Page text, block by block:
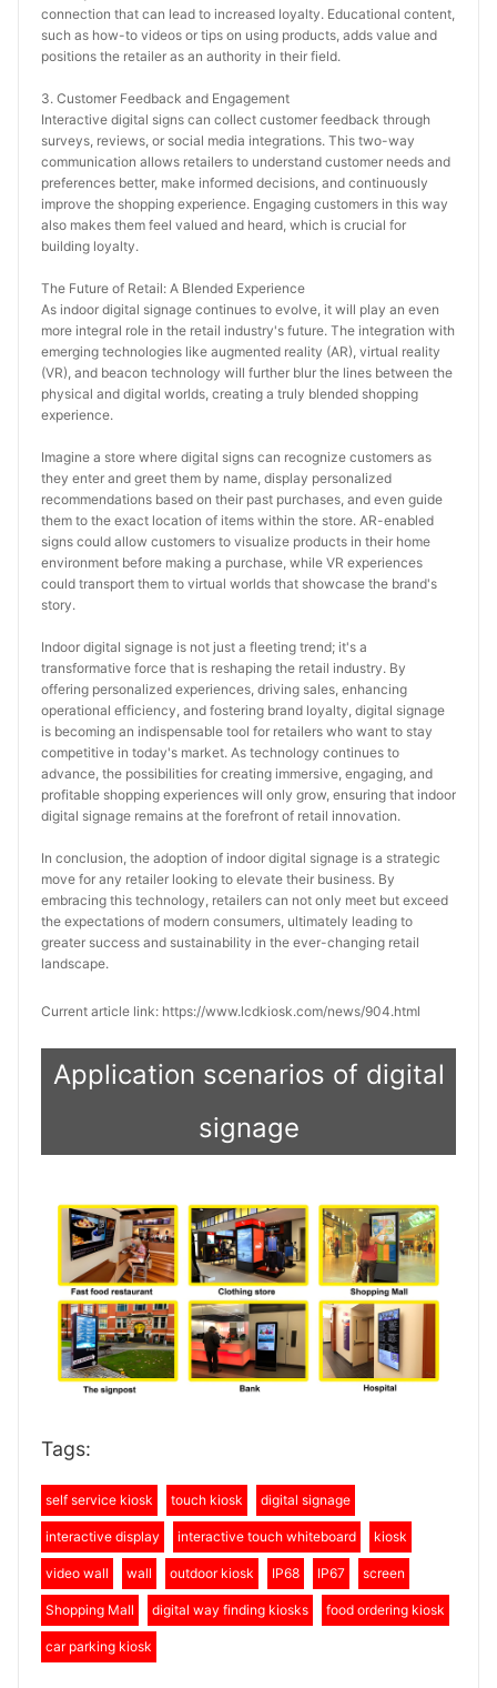
connection that can lead to increased loyalty. Educational content,
such as how-to videos or tips on using products, adds value and
positions the retailer as an authority in their field.
3. Customer Feedback and Engagement
Interactive digital signs can collect customer feedback through
surveys, reviews, or social media integrations. This two-way
communication allows retailers to understand customer needs and
preferences better, make informed decisions, and continuously
improve the shopping experience. Engaging customers in this way
also makes them feel valued and heard, which is crucial for
building loyalty.
The Future of Retail: A Blended Experience
As indoor digital signage continues to evolve, it will play an even
more integral role in the retail industry's future. The integration with
emerging technologies like augmented reality (AR), virtual reality
(VR), and beacon technology will further blur the lines between the
physical and digital worlds, creating a truly blended shopping
experience.
Imagine a store where digital signs can recognize customers as
they enter and greet them by name, display personalized
recommendations based on their past purchases, and even guide
them to the exact location of items within the store. AR-enabled
signs could allow customers to visualize products in their home
environment before making a purchase, while VR experiences
could transport them to virtual worlds that showcase the brand's
story.
Indoor digital signage is not just a fleeting trend; it's a
transformative force that is reshaping the retail industry. By
offering personalized experiences, driving sales, enhancing
operational efficiency, and fostering brand loyalty, digital signage
is becoming an indispensable tool for retailers who want to stay
competitive in today's market. As technology continues to
advance, the possibilities for creating immersive, engaging, and
profitable shopping experiences will only grow, ensuring that indoor
digital signage remains at the forefront of retail innovation.
In conclusion, the adoption of indoor digital signage is a strategic
move for any retailer looking to elevate their business. By
embracing this technology, retailers can not only meet but exceed
the expectations of modern consumers, ultimately leading to
greater success and sustainability in the ever-changing retail
landscape.
Current article link: https://www.lcdkiosk.com/news/904.html
Application scenarios of digital
signage
Tags:
self service kiosk touch kiosk digital signage
interactive display interactive touch whiteboard kiosk
video wall wall outdoor kiosk IP68 IP67 screen
Shopping Mall digital way finding kiosks food ordering kiosk
car parking kiosk